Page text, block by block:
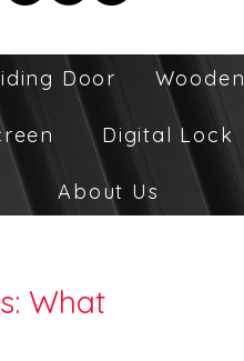
Door
Digital Lock
About Us
What